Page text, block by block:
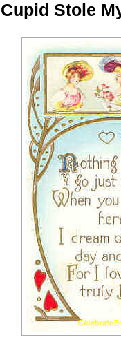
Cupid Stole